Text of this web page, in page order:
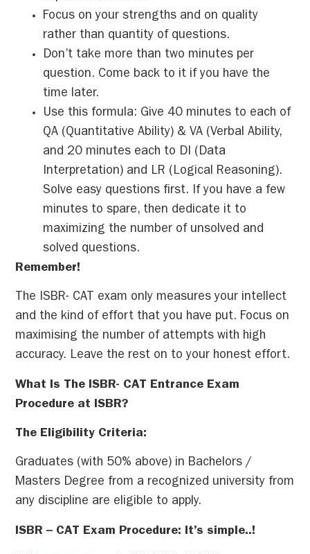
Focus on your strengths and on quality
rather than quantity of questions.
Don’t take more than two minutes per
question. Come back to it if you have the
time later.
Use this formula: Give 40 minutes to each of
QA (Quantitative Ability) & VA (Verbal Ability,
and 20 minutes each to DI (Data
Interpretation) and LR (Logical Reasoning).
Solve easy questions first. If you have a few
minutes to spare, then dedicate it to
maximizing the number of unsolved and
solved questions.
Remember!
The ISBR- CAT exam only measures your intellect
and the kind of effort that you have put. Focus on
maximising the number of attempts with high
accuracy. Leave the rest on to your honest effort.
What Is The ISBR- CAT Entrance Exam
Procedure at ISBR?
The Eligibility Criteria:
Graduates (with 50% above) in Bachelors /
Masters Degree from a recognized university from
any discipline are eligible to apply.
ISBR – CAT Exam Procedure: It’s simple..!